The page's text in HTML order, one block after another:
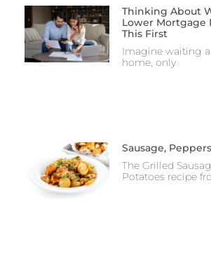
Thinking About
Lower Mortgage
This First
Imagine waiting a
home, only
Sausage,
The Grilled
Potatoes recipe